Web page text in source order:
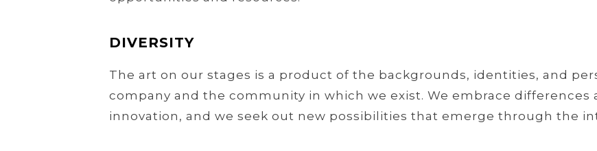
DIVERSITY
The art on our stages is a product of the backgrounds, identities, and
company and the community in which we exist. We embrace differences
innovation, and we seek out new possibilities that emerge through the